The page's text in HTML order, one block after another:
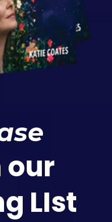
our
LIst